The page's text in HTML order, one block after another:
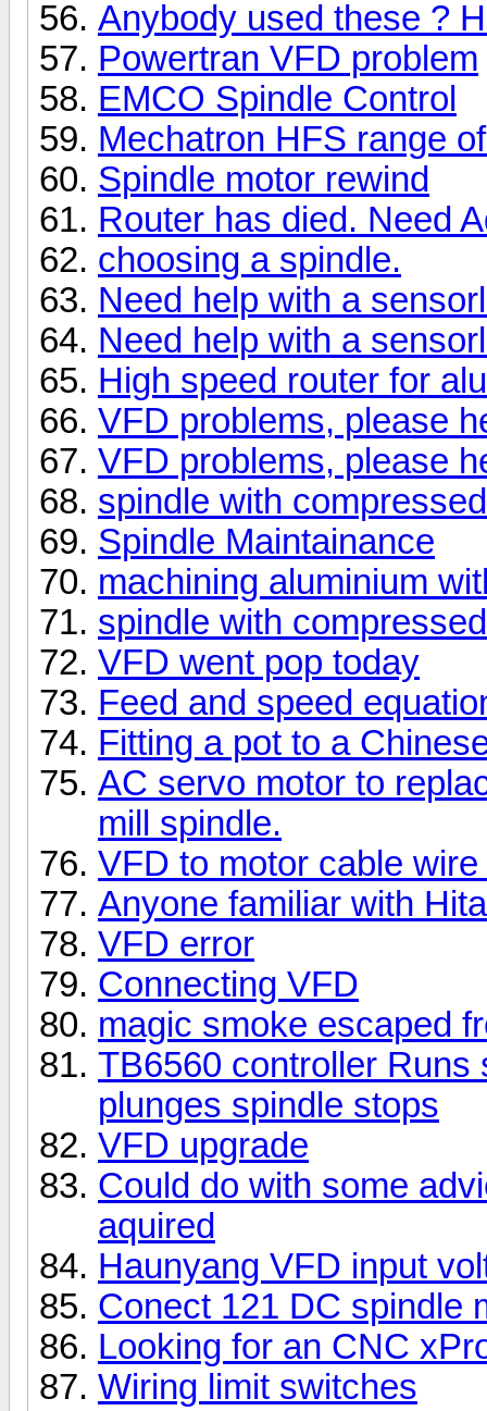
Anybody used these ?
Powertran VFD problem
EMCO Spindle Control
Mechatron HFS range
Spindle motor rewind
Router has died. Need
choosing a spindle.
Need help with a
Need help with a
High speed router for
VFD problems, please
VFD problems, please
spindle with
Spindle Maintainance
machining aluminium
spindle with
VFD went pop today
Feed and speed
Fitting a pot to a
AC servo motor to
mill spindle.
VFD to motor cable
Anyone familiar with
VFD error
Connecting VFD
magic smoke escaped
TB6560 controller Runs
plunges spindle stops
VFD upgrade
Could do with some
aquired
Haunyang VFD input
Conect 121 DC spindle
Looking for an CNC
Wiring limit switches